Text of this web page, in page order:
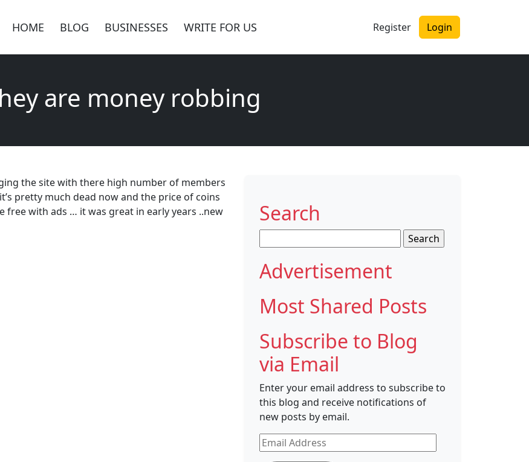
HOME BLOG BUSINESSES WRITE FOR US Register Login
are money robbing
the site with there high number of members
pretty much dead now and the price of coins
with ads … it was great in early years ..new
Search
for:
Advertisement
Most Shared Posts
Subscribe to Blog
via Email
Enter your email address to subscribe to
this blog and receive notifications of
new posts by email.
Email
Address